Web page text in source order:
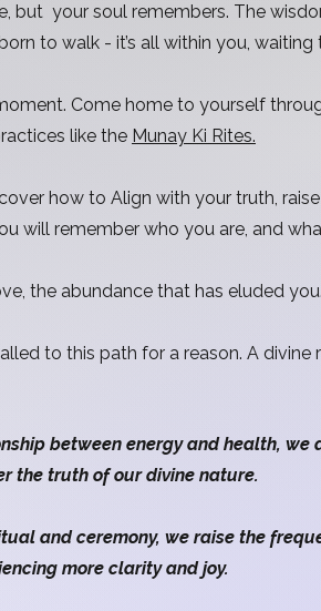
but your soul remembers. The
to walk - it’s all within you, waiting
Come home to yourself
like the Munay Ki Rites.
how to Align with your truth,
will remember who you are, and
the abundance that has eluded you.
to this path for a reason. A divine
between energy and health, we
the truth of our divine nature.
and ceremony, we raise the
more clarity and joy.